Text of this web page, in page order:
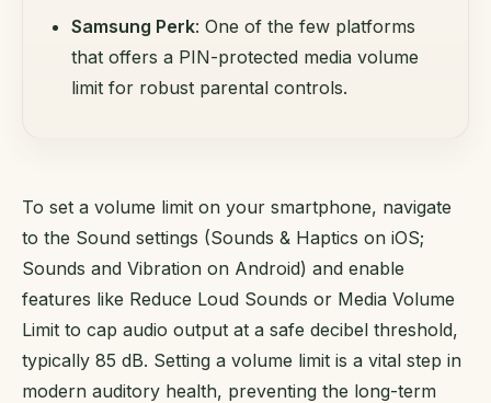
Samsung Perk: One of the few platforms
that offers a PIN-protected media volume
limit for robust parental controls.
To set a volume limit on your smartphone, navigate
to the Sound settings (Sounds & Haptics on iOS;
Sounds and Vibration on Android) and enable
features like Reduce Loud Sounds or Media Volume
Limit to cap audio output at a safe decibel threshold,
typically 85 dB. Setting a volume limit is a vital step in
modern auditory health, preventing the long-term